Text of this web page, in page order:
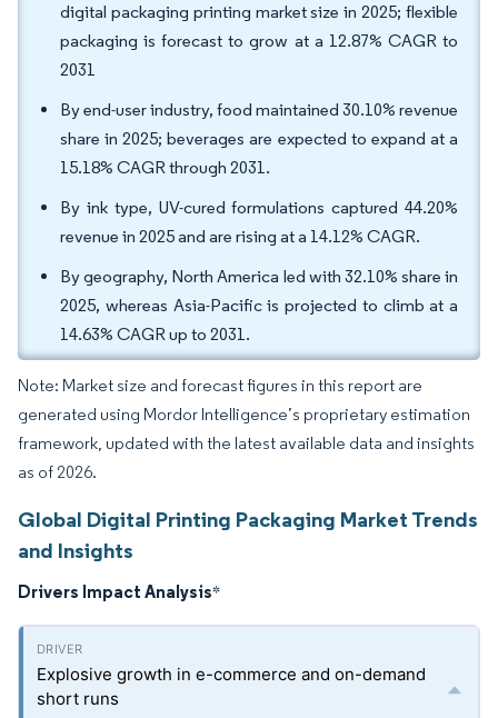
digital packaging printing market size in 2025; flexible
packaging is forecast to grow at a 12.87% CAGR to
2031
By end-user industry, food maintained 30.10% revenue
share in 2025; beverages are expected to expand at a
15.18% CAGR through 2031.
By ink type, UV-cured formulations captured 44.20%
revenue in 2025 and are rising at a 14.12% CAGR.
By geography, North America led with 32.10% share in
2025, whereas Asia-Pacific is projected to climb at a
14.63% CAGR up to 2031.
Note: Market size and forecast figures in this report are
generated using Mordor Intelligence’s proprietary estimation
framework, updated with the latest available data and insights
as of 2026.
Global Digital Printing Packaging Market Trends
and Insights
Drivers Impact Analysis*
Explosive growth in e-commerce and on-demand
short runs